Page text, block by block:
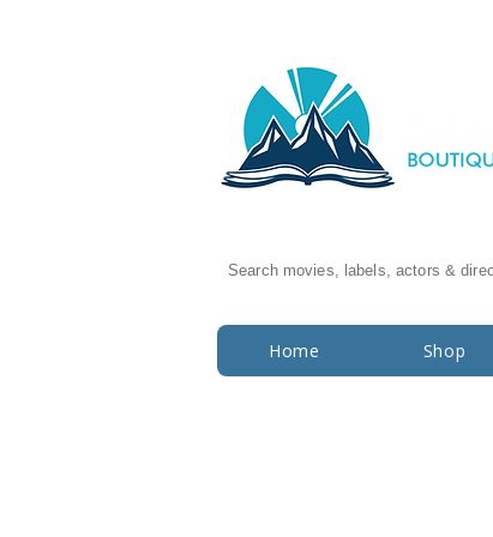
Search movies, labels, actors &
Home Shop